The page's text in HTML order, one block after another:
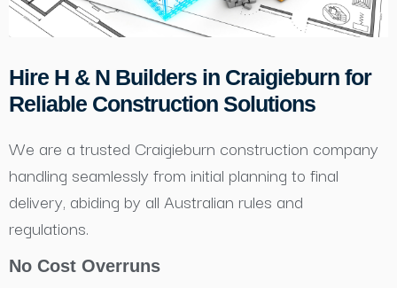
Hire H & N Builders in Craigieburn for
Reliable Construction Solutions
We are a trusted Craigieburn construction company
handling seamlessly from initial planning to final
delivery, abiding by all Australian rules and
regulations.
No Cost Overruns